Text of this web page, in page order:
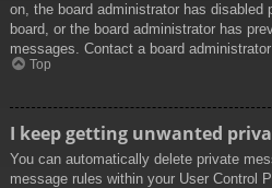
on, the board administrator has disabled
board, or the board administrator has
messages. Contact a board
Top
I keep getting unwanted
You can automatically delete private
message rules within your User Control